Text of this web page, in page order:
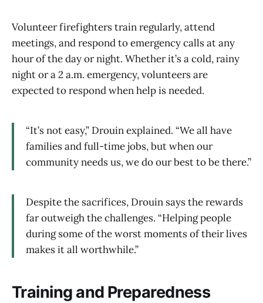
Volunteer firefighters train regularly, attend
meetings, and respond to emergency calls at any
hour of the day or night. Whether it’s a cold, rainy
night or a 2 a.m. emergency, volunteers are
expected to respond when help is needed.
“It’s not easy,” Drouin explained. “We all have
families and full-time jobs, but when our
community needs us, we do our best to be there.”
Despite the sacrifices, Drouin says the rewards
far outweigh the challenges. “Helping people
during some of the worst moments of their lives
makes it all worthwhile.”
Training and Preparedness